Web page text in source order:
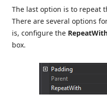
The last option is to repeat
There are several options
is, configure the
box.